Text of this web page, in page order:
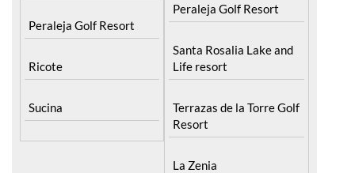
Peraleja Golf Resort
Ricote
Sucina
Peraleja Golf Resort
Santa Rosalia Lake and
Life resort
Terrazas de la Torre Golf
Resort
La Zenia